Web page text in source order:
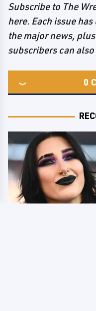
Subscribe to The
here. Each issue
the major news,
subscribers can
0